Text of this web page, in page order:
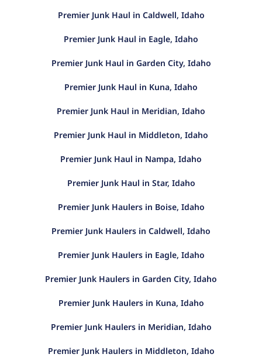
Premier Junk Haul in Caldwell, Idaho
Premier Junk Haul in Eagle, Idaho
Premier Junk Haul in Garden City, Idaho
Premier Junk Haul in Kuna, Idaho
Premier Junk Haul in Meridian, Idaho
Premier Junk Haul in Middleton, Idaho
Premier Junk Haul in Nampa, Idaho
Premier Junk Haul in Star, Idaho
Premier Junk Haulers in Boise, Idaho
Premier Junk Haulers in Caldwell, Idaho
Premier Junk Haulers in Eagle, Idaho
Premier Junk Haulers in Garden City, Idaho
Premier Junk Haulers in Kuna, Idaho
Premier Junk Haulers in Meridian, Idaho
Premier Junk Haulers in Middleton, Idaho